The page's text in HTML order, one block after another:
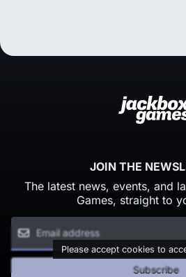
JOIN THE
The latest news, events, and
Games, straight to
Please accept cookies to
Subscribe